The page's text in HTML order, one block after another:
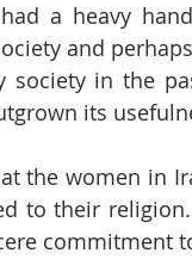
a heavy
and
society in the
its
the women in
to their
commitment